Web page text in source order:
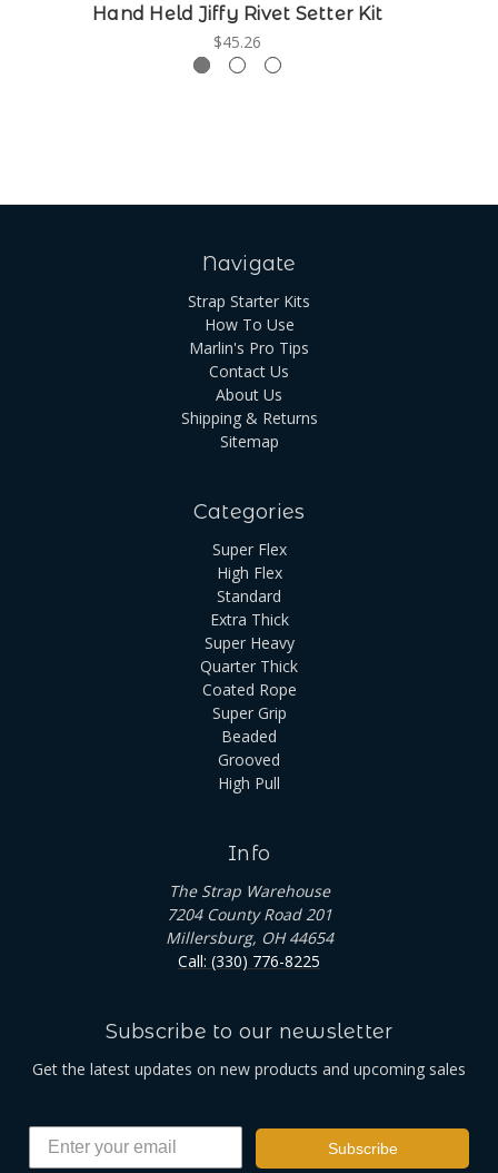
Hand Held Jiffy Rivet Setter Kit
$45.26
Navigate
Strap Starter Kits
How To Use
Marlin's Pro Tips
Contact Us
About Us
Shipping & Returns
Sitemap
Categories
Super Flex
High Flex
Standard
Extra Thick
Super Heavy
Quarter Thick
Coated Rope
Super Grip
Beaded
Grooved
High Pull
Info
The Strap Warehouse
7204 County Road 201
Millersburg, OH 44654
Call: (330) 776-8225
Subscribe to our newsletter
Get the latest updates on new products and upcoming sales
Subscribe